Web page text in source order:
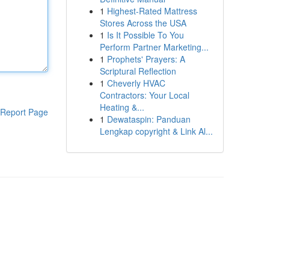
Report Page
1 Highest-Rated Mattress
Stores Across the USA
1 Is It Possible To You
Perform Partner Marketing...
1 Prophets' Prayers: A
Scriptural Reflection
1 Cheverly HVAC
Contractors: Your Local
Heating &...
1 Dewataspin: Panduan
Lengkap copyright & Link Al...